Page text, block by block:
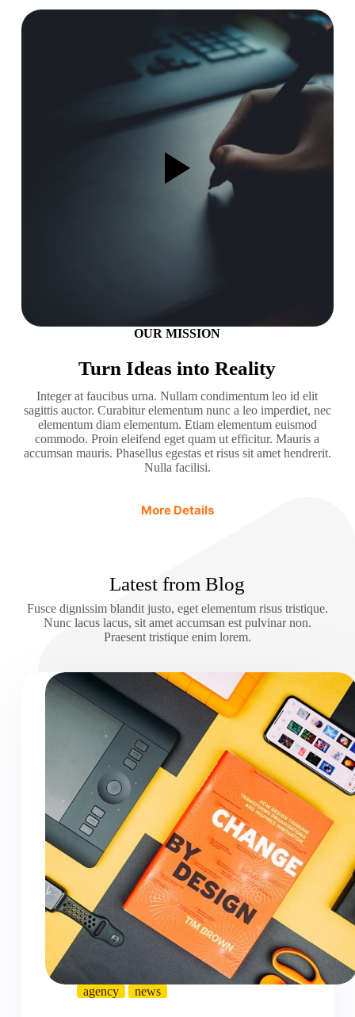
OUR MISSION
Turn Ideas into Reality
Integer at faucibus urna. Nullam condimentum leo id elit
sagittis auctor. Curabitur elementum nunc a leo imperdiet, nec
elementum diam elementum. Etiam elementum euismod
commodo. Proin eleifend eget quam ut efficitur. Mauris a
accumsan mauris. Phasellus egestas et risus sit amet hendrerit.
Nulla facilisi.
More Details
Latest from Blog
Fusce dignissim blandit justo, eget elementum risus tristique.
Nunc lacus lacus, sit amet accumsan est pulvinar non.
Praesent tristique enim lorem.
agency news